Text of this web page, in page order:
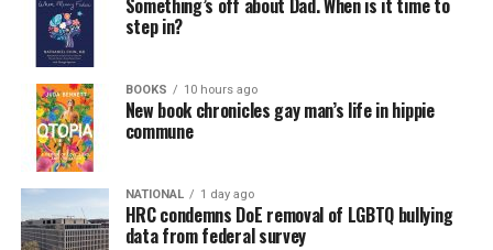
Something’s off about Dad. When is it time to
step in?
BOOKS 10 hours ago
New book chronicles gay man’s life in hippie
commune
NATIONAL 1 day ago
HRC condemns DoE removal of LGBTQ bullying
data from federal survey